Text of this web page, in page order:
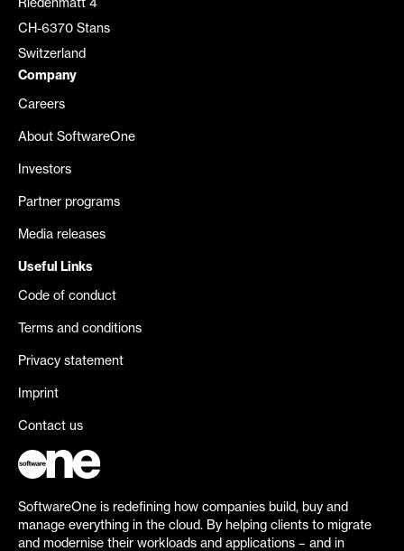
Riedenmatt 4
CH-6370 Stans
Switzerland
Company
Careers
About SoftwareOne
Investors
Partner programs
Media releases
Useful Links
Code of conduct
Terms and conditions
Privacy statement
Imprint
Contact us
SoftwareOne is redefining how companies build, buy and
manage everything in the cloud. By helping clients to migrate
and modernise their workloads and applications – and in